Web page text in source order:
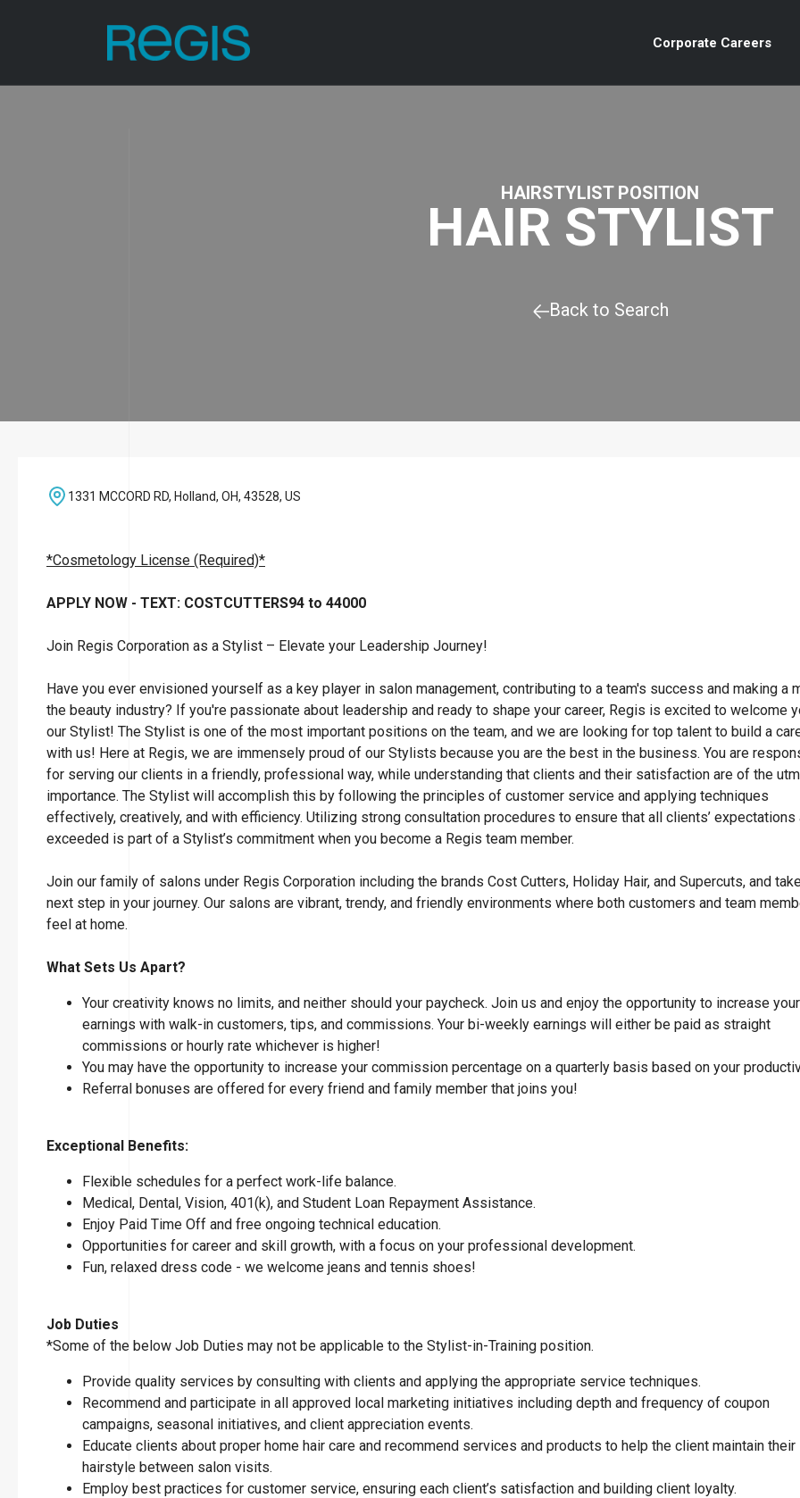
Corporate Careers
HAIRSTYLIST POSITION
HAIR STYLIST
Back to Search
1331 MCCORD RD, Holland, OH, 43528, US
*Cosmetology License (Required)*
APPLY NOW - TEXT: COSTCUTTERS94 to 44000
Join Regis Corporation as a Stylist – Elevate your Leadership Journey!
Have you ever envisioned yourself as a key player in salon management, contributing to a team's success and making a
the beauty industry? If you're passionate about leadership and ready to shape your career, Regis is excited to welcome
our Stylist! The Stylist is one of the most important positions on the team, and we are looking for top talent to build a
with us! Here at Regis, we are immensely proud of our Stylists because you are the best in the business. You are
for serving our clients in a friendly, professional way, while understanding that clients and their satisfaction are of the
importance. The Stylist will accomplish this by following the principles of customer service and applying techniques
effectively, creatively, and with efficiency. Utilizing strong consultation procedures to ensure that all clients’ expectations
exceeded is part of a Stylist’s commitment when you become a Regis team member.
Join our family of salons under Regis Corporation including the brands Cost Cutters, Holiday Hair, and Supercuts, and
next step in your journey. Our salons are vibrant, trendy, and friendly environments where both customers and team
feel at home.
What Sets Us Apart?
Your creativity knows no limits, and neither should your paycheck. Join us and enjoy the opportunity to increase your
earnings with walk-in customers, tips, and commissions. Your bi-weekly earnings will either be paid as straight
commissions or hourly rate whichever is higher!
You may have the opportunity to increase your commission percentage on a quarterly basis based on your
Referral bonuses are offered for every friend and family member that joins you!
Exceptional Benefits:
Flexible schedules for a perfect work-life balance.
Medical, Dental, Vision, 401(k), and Student Loan Repayment Assistance.
Enjoy Paid Time Off and free ongoing technical education.
Opportunities for career and skill growth, with a focus on your professional development.
Fun, relaxed dress code - we welcome jeans and tennis shoes!
Job Duties
*Some of the below Job Duties may not be applicable to the Stylist-in-Training position.
Provide quality services by consulting with clients and applying the appropriate service techniques.
Recommend and participate in all approved local marketing initiatives including depth and frequency of coupon
campaigns, seasonal initiatives, and client appreciation events.
Educate clients about proper home hair care and recommend services and products to help the client maintain their
hairstyle between salon visits.
Employ best practices for customer service, ensuring each client’s satisfaction and building client loyalty.